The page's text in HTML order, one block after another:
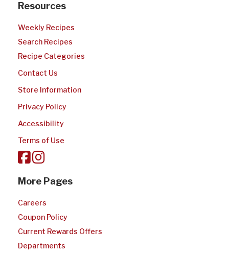
Resources
Weekly Recipes
Search Recipes
Recipe Categories
Contact Us
Store Information
Privacy Policy
Accessibility
Terms of Use
More Pages
Careers
Coupon Policy
Current Rewards Offers
Departments